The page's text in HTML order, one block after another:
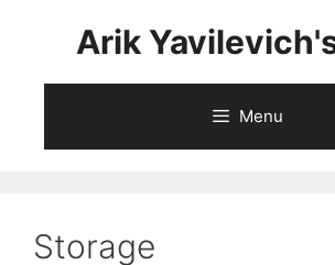
Arik
Menu
Storage